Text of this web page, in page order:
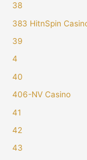
38
383 HitnSpin
39
4
40
406-NV Casino
41
42
43